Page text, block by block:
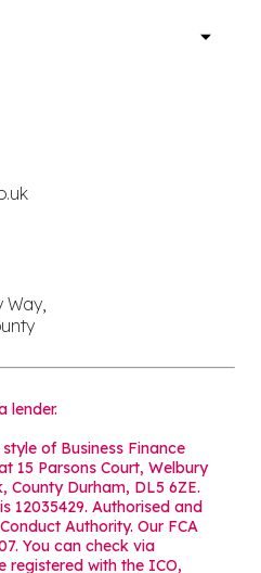
Way,
lender.
of Business Finance
15 Parsons Court, Welbury
County Durham, DL5 6ZE.
12035429. Authorised and
Authority. Our FCA
You can check via
registered with the ICO,